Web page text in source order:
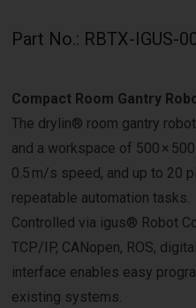
Part No.: RBTX-IGUS-
Compact Room Gantry
The drylin® room gantry
and a workspace of 500 ×
0.5 m/s speed, and up to 20
repeatable automation tasks.
Controlled via igus® Robot
TCP/IP, CANopen, ROS,
interface enables easy
existing systems.